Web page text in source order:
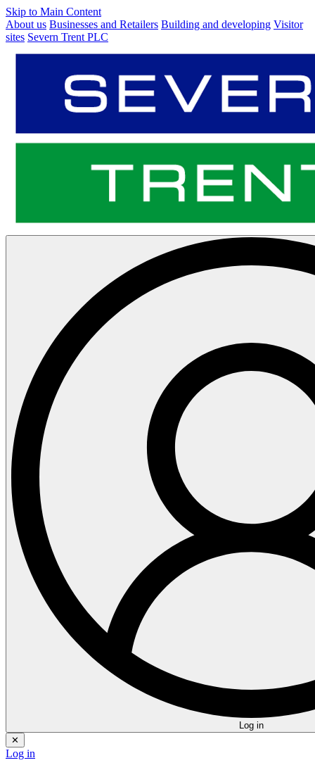
Skip to Main Content
About us Businesses and Retailers Building and developing Visitor
sites Severn Trent PLC
Log in
✕
Log in